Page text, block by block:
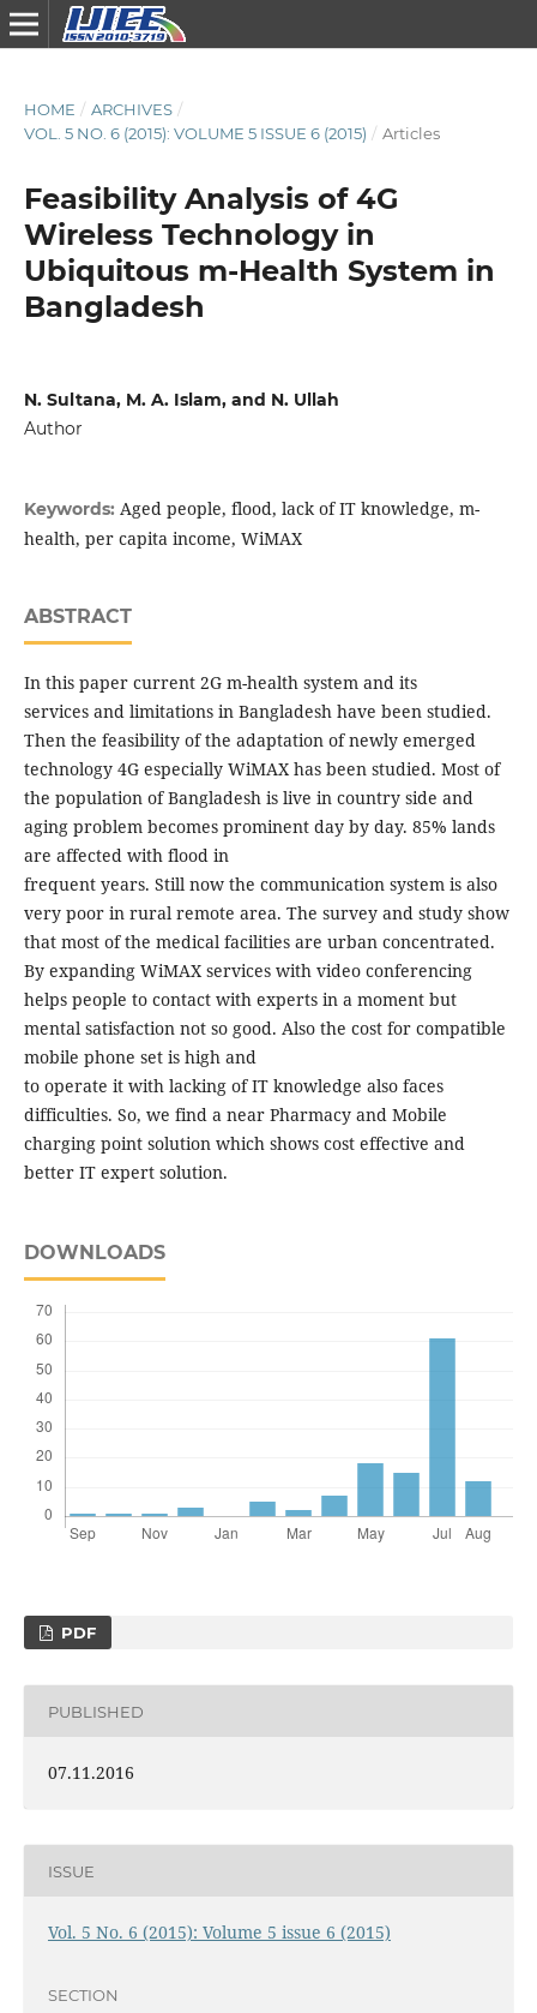
HOME / ARCHIVES /
VOL. 5 NO. 6 (2015): VOLUME 5 ISSUE 6 (2015) / Articles
Feasibility Analysis of 4G
Wireless Technology in
Ubiquitous m-Health System in
Bangladesh
N. Sultana, M. A. Islam, and N. Ullah
Author
Keywords: Aged people, flood, lack of IT knowledge, m-
health, per capita income, WiMAX
ABSTRACT
In this paper current 2G m-health system and its
services and limitations in Bangladesh have been studied.
Then the feasibility of the adaptation of newly emerged
technology 4G especially WiMAX has been studied. Most of
the population of Bangladesh is live in country side and
aging problem becomes prominent day by day. 85% lands
are affected with flood in
frequent years. Still now the communication system is also
very poor in rural remote area. The survey and study show
that most of the medical facilities are urban concentrated.
By expanding WiMAX services with video conferencing
helps people to contact with experts in a moment but
mental satisfaction not so good. Also the cost for compatible
mobile phone set is high and
to operate it with lacking of IT knowledge also faces
difficulties. So, we find a near Pharmacy and Mobile
charging point solution which shows cost effective and
better IT expert solution.
DOWNLOADS
PDF
PUBLISHED
07.11.2016
ISSUE
Vol. 5 No. 6 (2015): Volume 5 issue 6 (2015)
SECTION